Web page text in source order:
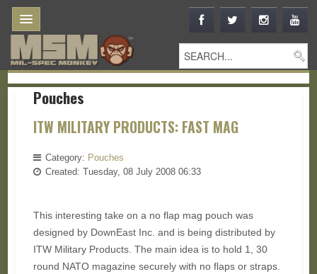
Pouches
ITW MILITARY PRODUCTS: FAST MAG
Category: Pouches
Created: Tuesday, 08 July 2008 06:33
This interesting take on a no flap mag pouch was
designed by DownEast Inc. and is being distributed by
ITW Military Products. The main idea is to hold 1, 30
round NATO magazine securely with no flaps or straps.